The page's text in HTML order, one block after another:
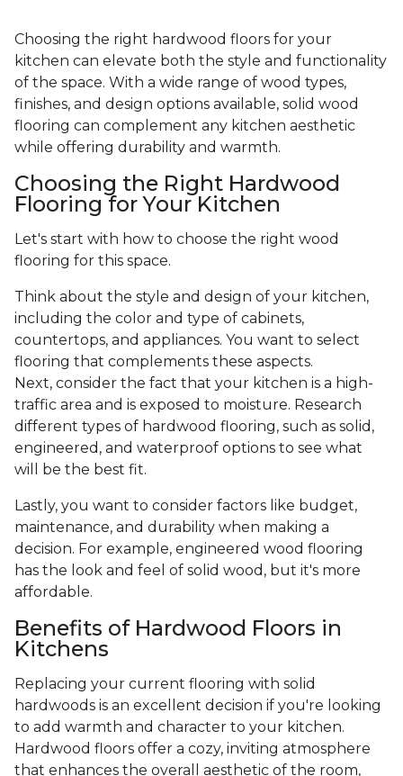
Choosing the right hardwood floors for your
kitchen can elevate both the style and functionality
of the space. With a wide range of wood types,
finishes, and design options available, solid wood
flooring can complement any kitchen aesthetic
while offering durability and warmth.
Choosing the Right Hardwood
Flooring for Your Kitchen
Let's start with how to choose the right wood
flooring for this space.
Think about the style and design of your kitchen,
including the color and type of cabinets,
countertops, and appliances. You want to select
flooring that complements these aspects.
Next, consider the fact that your kitchen is a high-
traffic area and is exposed to moisture. Research
different types of hardwood flooring, such as solid,
engineered, and waterproof options to see what
will be the best fit.
Lastly, you want to consider factors like budget,
maintenance, and durability when making a
decision. For example, engineered wood flooring
has the look and feel of solid wood, but it's more
affordable.
Benefits of Hardwood Floors in
Kitchens
Replacing your current flooring with solid
hardwoods is an excellent decision if you're looking
to add warmth and character to your kitchen.
Hardwood floors offer a cozy, inviting atmosphere
that enhances the overall aesthetic of the room,